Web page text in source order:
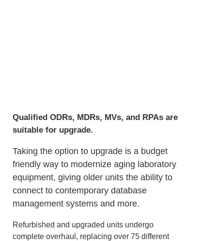
Qualified ODRs, MDRs, MVs, and RPAs are
suitable for upgrade.
Taking the option to upgrade is a budget
friendly way to modernize aging laboratory
equipment, giving older units the ability to
connect to contemporary database
management systems and more.
Refurbished and upgraded units undergo
complete overhaul, replacing over 75 different